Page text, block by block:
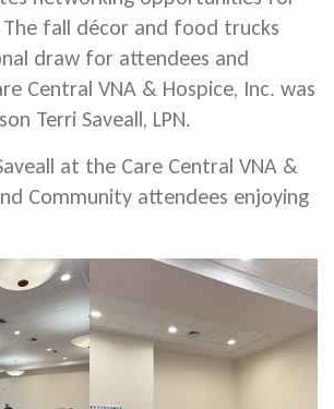
fall décor and food trucks
draw for attendees and
Central VNA & Hospice, Inc. was
Terri Saveall, LPN.
at the Care Central VNA &
Community attendees enjoying